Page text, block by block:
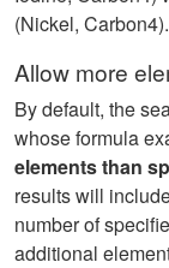
(Nickel, Carbon4).
Allow more
By default, the
whose formula
elements than
results will
number of
additional